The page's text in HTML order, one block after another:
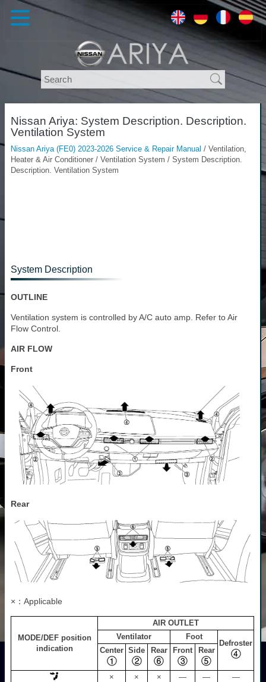
Nissan Ariya: System Description. Description.
Ventilation System
Nissan Ariya (FE0) 2023-2026 Service & Repair Manual / Ventilation,
Heater & Air Conditioner / Ventilation System / System Description.
Description. Ventilation System
System Description
OUTLINE
Ventilation system is controlled by A/C auto amp. Refer to Air
Flow Control.
AIR FLOW
Front
Rear
×：Applicable
MODE/DEF position
indication
AIR OUTLET
Ventilator
Foot
Defroster
Center Side Rear Front Rear
× × × — —
—